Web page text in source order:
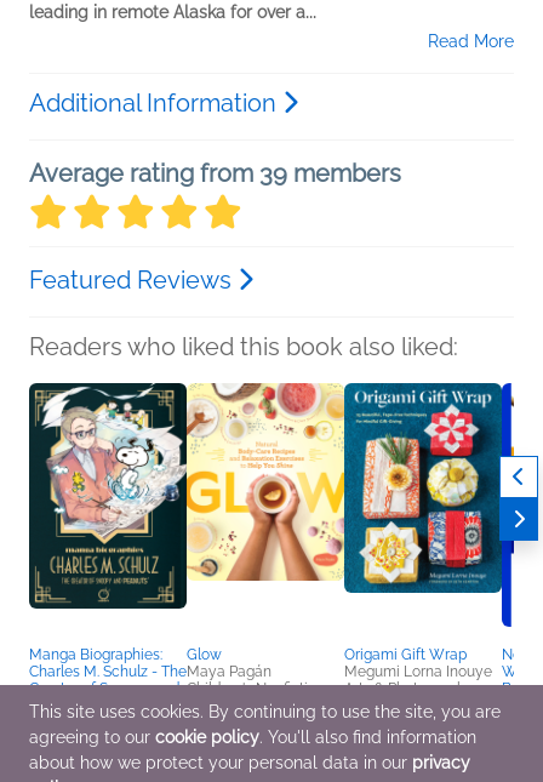
leading in remote Alaska for over a...
Read More
Additional Information
Average rating from 39 members
Featured Reviews
Readers who liked this book also liked:
Manga Biographies:
Charles M. Schulz - The
Creator of Snoopy and
Peanuts
Yuzuru Kuki
Biographies &
Memoirs, Children's
Nonfiction, Comics,
Glow
Maya Pagán
Children's Nonfiction,
Crafts & Hobbies,
Health, Mind & Body
Origami Gift Wrap
Megumi Lorna Inouye
Arts & Photography,
Crafts & Hobbies
North
This site uses cookies. By continuing to use the site, you are
agreeing to our cookie policy. You'll also find information
about how we protect your personal data in our privacy